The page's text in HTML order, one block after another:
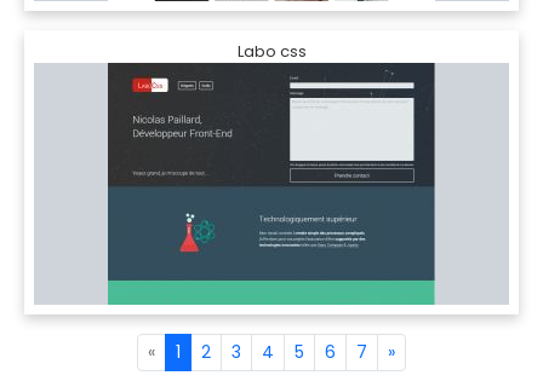
Labo css
« 1 2 3 4 5 6 7 »